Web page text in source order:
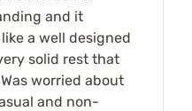
and it
a well designed
solid rest that
worried about
and non-